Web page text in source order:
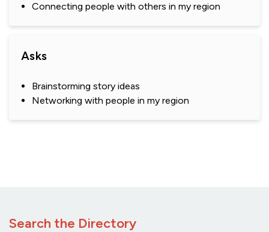
Connecting people with others in my region
Asks
Brainstorming story ideas
Networking with people in my region
Search the Directory